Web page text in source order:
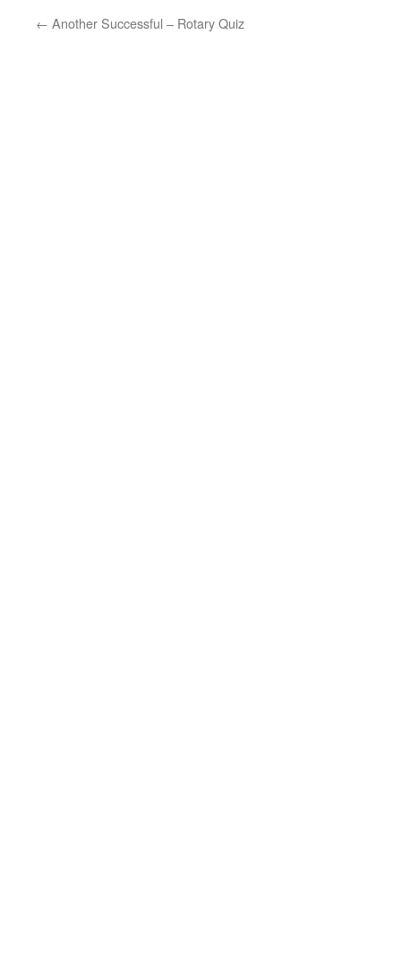
← Another Successful – Rotary Quiz